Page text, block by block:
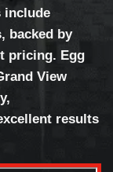
include
backed by
pricing. Egg
View
results